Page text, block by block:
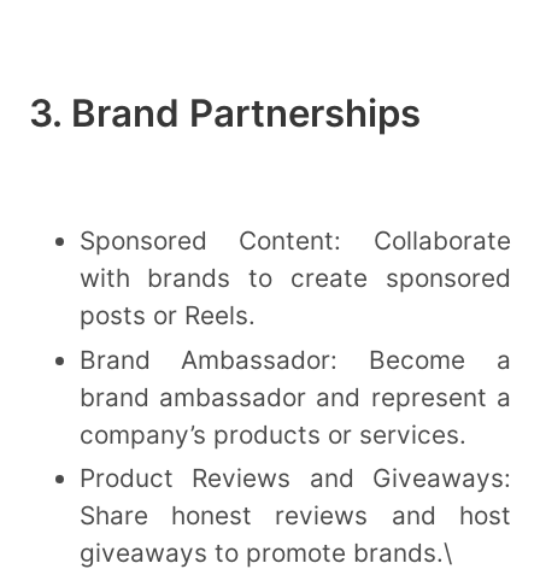
3. Brand Partnerships
Sponsored Content: Collaborate
with brands to create sponsored
posts or Reels.
Brand Ambassador: Become a
brand ambassador and represent a
company’s products or services.
Product Reviews and Giveaways:
Share honest reviews and host
giveaways to promote brands.\